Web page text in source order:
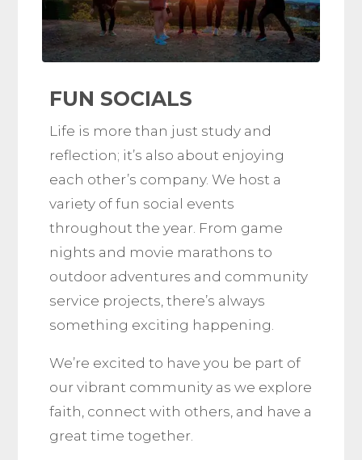
FUN SOCIALS
Life is more than just study and
reflection; it’s also about enjoying
each other’s company. We host a
variety of fun social events
throughout the year. From game
nights and movie marathons to
outdoor adventures and community
service projects, there’s always
something exciting happening.
We’re excited to have you be part of
our vibrant community as we explore
faith, connect with others, and have a
great time together.